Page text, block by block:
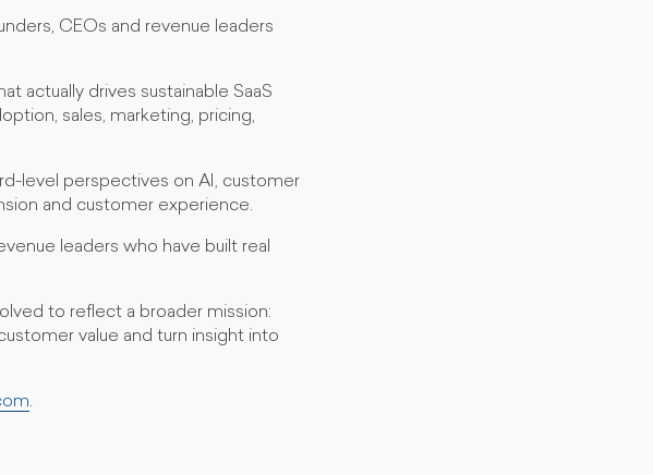
CEOs and revenue leaders
actually drives sustainable SaaS
sales, marketing, pricing,
level perspectives on AI, customer
and customer experience.
leaders who have built real
to reflect a broader mission:
value and turn insight into
.